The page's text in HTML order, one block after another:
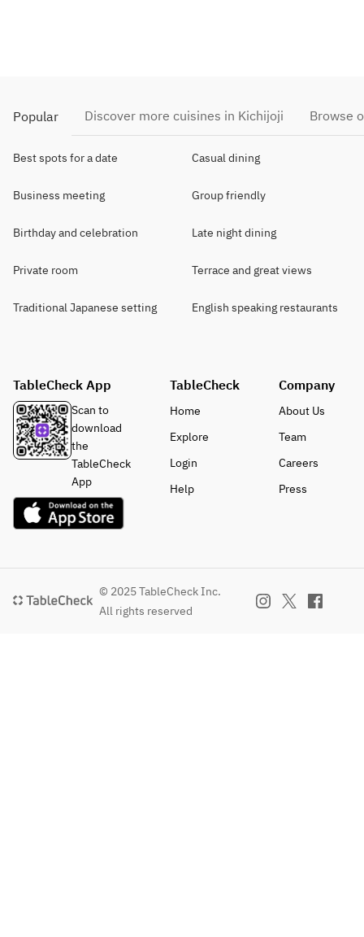
Popular Discover more cuisines in Kichijoji Browse
Best spots for a date Casual dining
Business meeting Group friendly
Birthday and celebration Late night dining
Private room Terrace and great views
Traditional Japanese setting English speaking restaurants
TableCheck App
Scan to
download
the
TableCheck
App
TableCheck
Home
Explore
Login
Help
Company
About Us
Team
Careers
Press
© 2025 TableCheck Inc.
All rights reserved